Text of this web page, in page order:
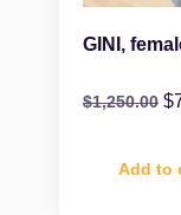
GINI,
$1,250.00 $
Add to